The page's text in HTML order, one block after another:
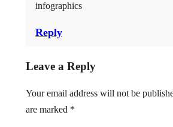
infographics
Reply
Leave a Reply
Your email address will not be
are marked *